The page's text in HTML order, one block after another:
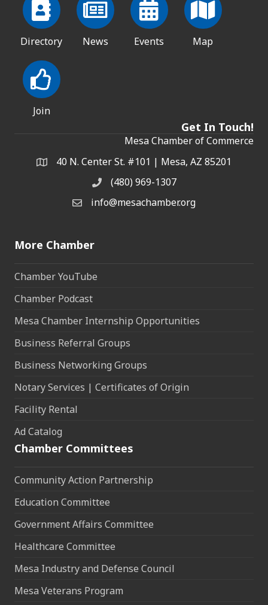
Directory News Events Map
Join
Get In Touch!
Mesa Chamber of Commerce
Address & Map
40 N. Center St. #101 | Mesa, AZ 85201
Phone(480) 969-1307
Email the Chamber
info@mesachamber.org
More Chamber
Chamber YouTube
Chamber Podcast
Mesa Chamber Internship Opportunities
Business Referral Groups
Business Networking Groups
Notary Services | Certificates of Origin
Facility Rental
Ad Catalog
Chamber Committees
Community Action Partnership
Education Committee
Government Affairs Committee
Healthcare Committee
Mesa Industry and Defense Council
Mesa Veterans Program